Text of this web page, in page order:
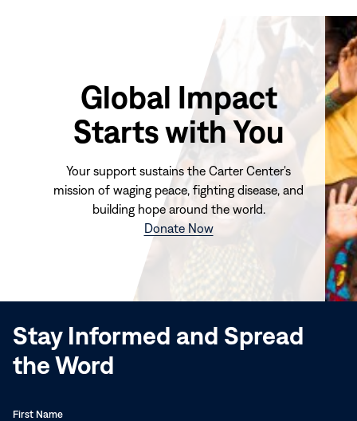
Global Impact
Starts with You
Your support sustains the Carter Center's
mission of waging peace, fighting disease, and
building hope around the world.
Donate Now(opens
window)
Stay Informed and Spread
the Word
First Name